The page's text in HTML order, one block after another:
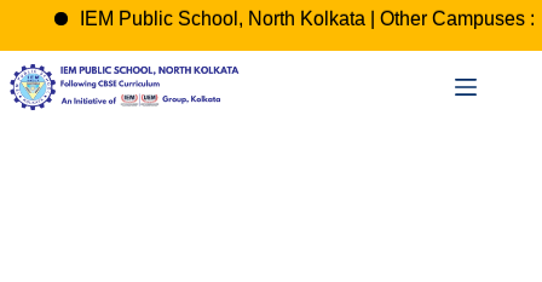
IEM Public School, North Kolkata | Other Campuses :
Skip
to
content